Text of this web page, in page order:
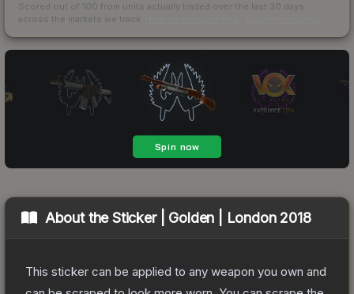
Scored out of 100 from units actually traded over the last 30 days
across the markets we track.
About theSticker | Golden | London 2018
This sticker can be applied to any weapon you own and